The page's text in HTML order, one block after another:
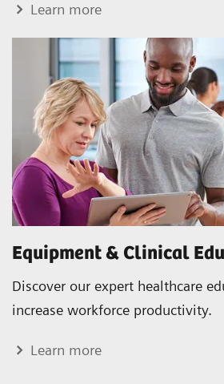
Learn more
Equipment & Clinical
Discover our expert healthcare
increase workforce productivity.
Learn more